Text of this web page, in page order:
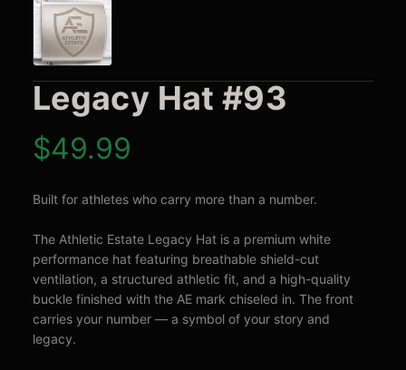
Legacy Hat #93
$49.99
Built for athletes who carry more than a number.
The Athletic Estate Legacy Hat is a premium white
performance hat featuring breathable shield-cut
ventilation, a structured athletic fit, and a high-quality
buckle finished with the AE mark chiseled in. The front
carries your number — a symbol of your story and
legacy.